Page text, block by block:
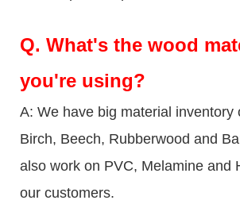
Q. What's the wood
you're using?
A: We have big material inventory
Birch, Beech, Rubberwood and
also work on PVC, Melamine and
our customers.